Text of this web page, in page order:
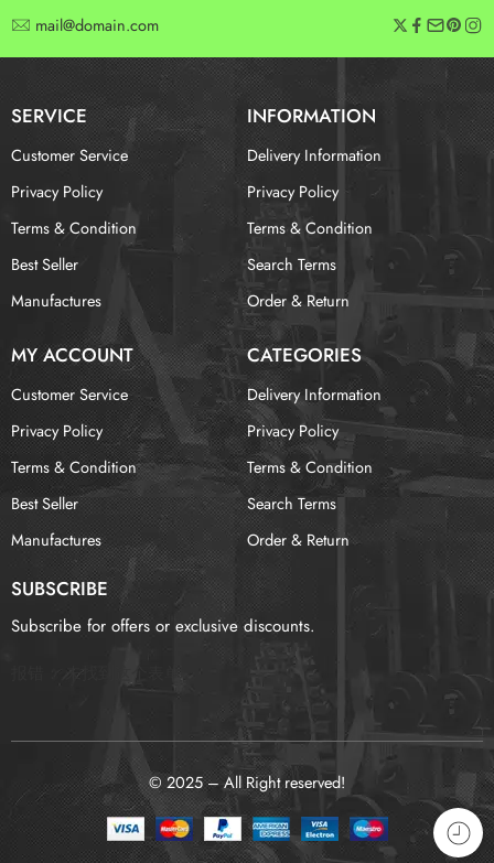
mail@domain.com
SERVICE INFORMATION
Customer Service
Privacy Policy
Terms & Condition
Best Seller
Manufactures
Delivery Information
Privacy Policy
Terms & Condition
Search Terms
Order & Return
MY ACCOUNT CATEGORIES
Customer Service
Privacy Policy
Terms & Condition
Best Seller
Manufactures
Delivery Information
Privacy Policy
Terms & Condition
Search Terms
Order & Return
SUBSCRIBE
Subscribe for offers or exclusive discounts.
未找到这个表单
© 2025 – All Right reserved!